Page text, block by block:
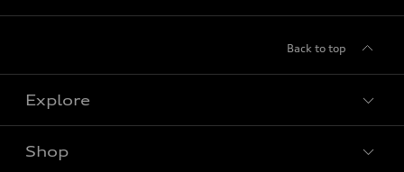
Back to top
Explore
View all models
Shop